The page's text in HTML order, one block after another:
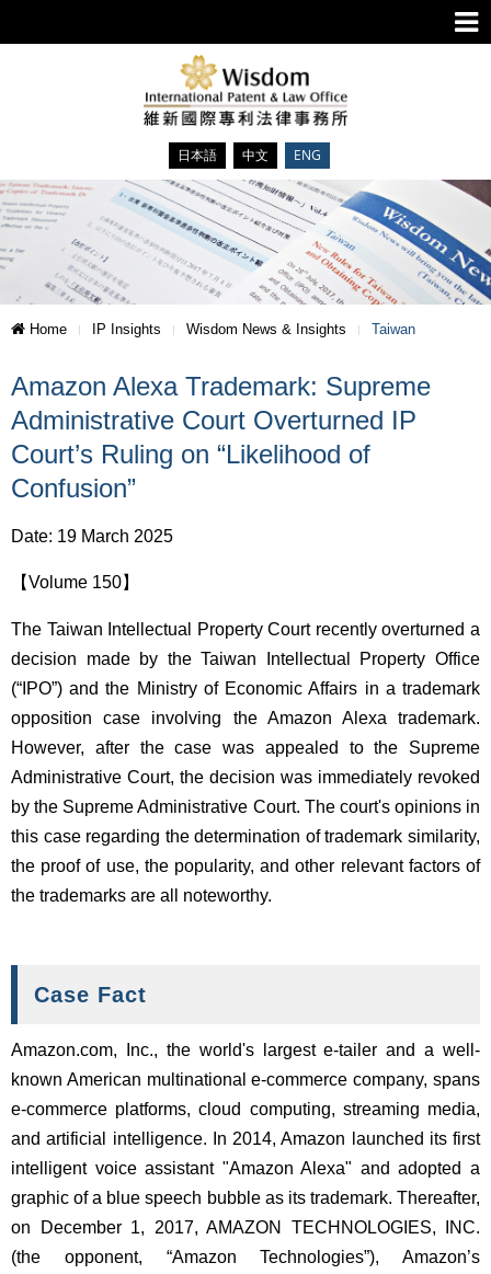
日本語 中文 ENG
Home IP Insights Wisdom News & Insights Taiwan
Amazon Alexa Trademark: Supreme
Administrative Court Overturned IP
Court’s Ruling on “Likelihood of
Confusion”
Date: 19 March 2025
【Volume 150】
The Taiwan Intellectual Property Court recently overturned a
decision made by the Taiwan Intellectual Property Office
(“IPO”) and the Ministry of Economic Affairs in a trademark
opposition case involving the Amazon Alexa trademark.
However, after the case was appealed to the Supreme
Administrative Court, the decision was immediately revoked
by the Supreme Administrative Court. The court's opinions in
this case regarding the determination of trademark similarity,
the proof of use, the popularity, and other relevant factors of
the trademarks are all noteworthy.
Case Fact
Amazon.com, Inc., the world's largest e-tailer and a well-
known American multinational e-commerce company, spans
e-commerce platforms, cloud computing, streaming media,
and artificial intelligence. In 2014, Amazon launched its first
intelligent voice assistant "Amazon Alexa" and adopted a
graphic of a blue speech bubble as its trademark. Thereafter,
on December 1, 2017, AMAZON TECHNOLOGIES, INC.
(the opponent, “Amazon Technologies”), Amazon’s